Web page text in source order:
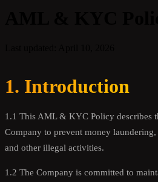
1. Introduction
1.1 This AML & KYC Policy describes
Company to prevent money
and other illegal activities.
1.2 The Company is committed to